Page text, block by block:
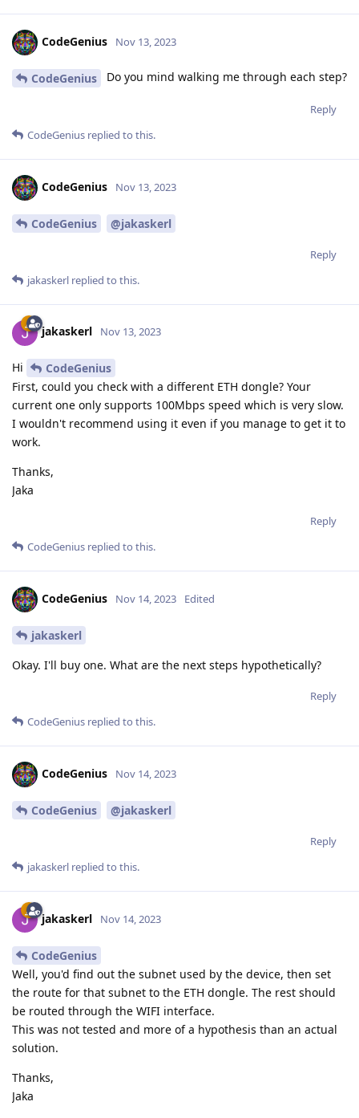
CodeGenius Nov 13, 2023
CodeGenius Do you mind walking me through each step?
Reply
CodeGenius replied to this.
CodeGenius Nov 13, 2023
CodeGenius @jakaskerl
Reply
jakaskerl replied to this.
jakaskerl Nov 13, 2023
Hi
CodeGenius
First, could you check with a different ETH dongle? Your
current one only supports 100Mbps speed which is very slow.
I wouldn't recommend using it even if you manage to get it to
work.
Thanks,
Jaka
Reply
CodeGenius replied to this.
CodeGenius Nov 14, 2023 Edited
jakaskerl
Okay. I'll buy one. What are the next steps hypothetically?
Reply
CodeGenius replied to this.
CodeGenius Nov 14, 2023
CodeGenius @jakaskerl
Reply
jakaskerl replied to this.
jakaskerl Nov 14, 2023
CodeGenius
Well, you'd find out the subnet used by the device, then set
the route for that subnet to the ETH dongle. The rest should
be routed through the WIFI interface.
This was not tested and more of a hypothesis than an actual
solution.
Thanks,
Jaka